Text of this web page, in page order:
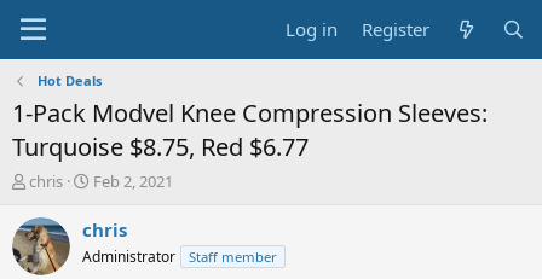
Log in Register
Hot Deals
1-Pack Modvel Knee Compression Sleeves:
Turquoise $8.75, Red $6.77
T
r
e
a
chris
S
a
t
Feb 2, 2021
chris
Administrator Staff member